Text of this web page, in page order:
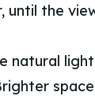
until the
natural